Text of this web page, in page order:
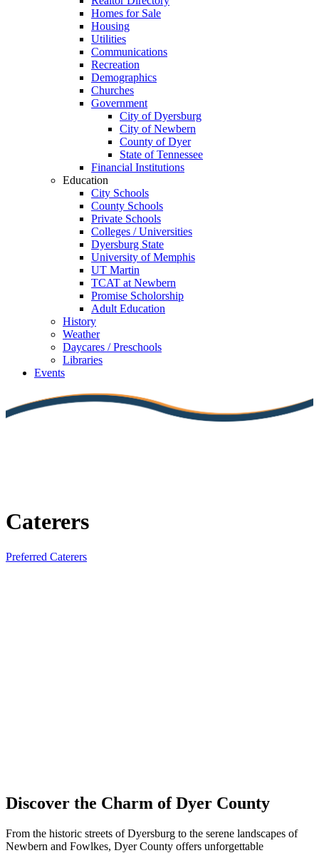
Homes for Sale
Housing
Utilities
Communications
Recreation
Demographics
Churches
Government
City of Dyersburg
City of Newbern
County of Dyer
State of Tennessee
Financial Institutions
Education
City Schools
County Schools
Private Schools
Colleges / Universities
Dyersburg State
University of Memphis
UT Martin
TCAT at Newbern
Promise Scholorship
Adult Education
History
Weather
Daycares / Preschools
Libraries
Events
Caterers
Preferred Caterers
Discover the Charm of Dyer County
From the historic streets of Dyersburg to the serene landscapes of
Newbern and Fowlkes, Dyer County offers unforgettable